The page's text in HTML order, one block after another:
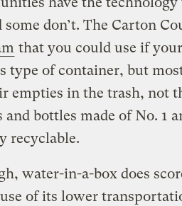
don’t. The Carton
that you could use if
type of container, but
empties in the trash, not
bottles made of No. 1
recyclable.
water-in-a-box does
of its lower